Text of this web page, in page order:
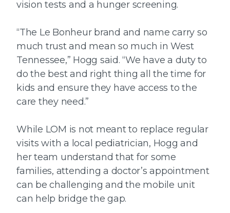
vision tests and a hunger screening.
“The Le Bonheur brand and name carry so
much trust and mean so much in West
Tennessee,” Hogg said. “We have a duty to
do the best and right thing all the time for
kids and ensure they have access to the
care they need.”
While LOM is not meant to replace regular
visits with a local pediatrician, Hogg and
her team understand that for some
families, attending a doctor’s appointment
can be challenging and the mobile unit
can help bridge the gap.